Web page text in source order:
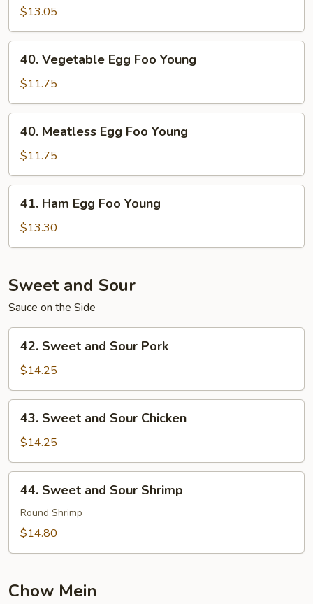
Egg
Foo
Young
$13.05
Vegetable
Egg
Foo
Young
40. Vegetable Egg Foo Young
$11.75
Meatless
Egg
Foo
Young
40. Meatless Egg Foo Young
$11.75
Ham
Egg
Foo
41. Ham Egg Foo Young
$13.30
Sweet and Sour
Sauce on the Side
Sweet
and
Sour
Pork
42. Sweet and Sour Pork
$14.25
Sweet
and
Sour
Chicken
43. Sweet and Sour Chicken
$14.25
Sweet
and
Sour
44. Sweet and Sour Shrimp
Round Shrimp
$14.80
Chow Mein